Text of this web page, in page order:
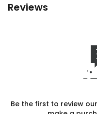
Reviews
Be the first to review